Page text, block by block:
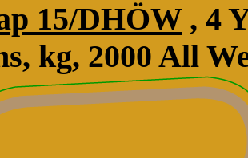
15/DHÖW, 4
kg, 2000 All